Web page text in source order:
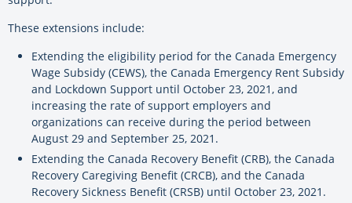
These extensions include:
Extending the eligibility period for the Canada Emergency
Wage Subsidy (CEWS), the Canada Emergency Rent Subsidy
and Lockdown Support until October 23, 2021, and
increasing the rate of support employers and
organizations can receive during the period between
August 29 and September 25, 2021.
Extending the Canada Recovery Benefit (CRB), the Canada
Recovery Caregiving Benefit (CRCB), and the Canada
Recovery Sickness Benefit (CRSB) until October 23, 2021.